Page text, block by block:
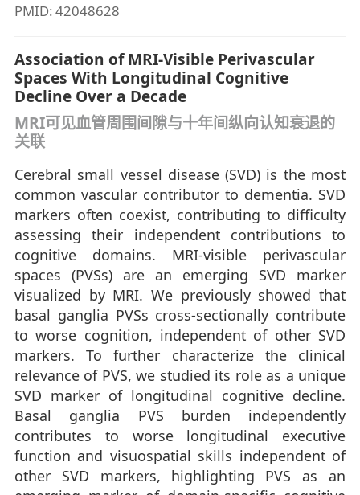
PMID: 42048628
Association of MRI-Visible Perivascular
Spaces With Longitudinal Cognitive
Decline Over a Decade
MRI可见血管周围间隙与十年间纵向认知衰退的
关联
Cerebral small vessel disease (SVD) is the most
common vascular contributor to dementia. SVD
markers often coexist, contributing to difficulty
assessing their independent contributions to
cognitive domains. MRI-visible perivascular
spaces (PVSs) are an emerging SVD marker
visualized by MRI. We previously showed that
basal ganglia PVSs cross-sectionally contribute
to worse cognition, independent of other SVD
markers. To further characterize the clinical
relevance of PVS, we studied its role as a unique
SVD marker of longitudinal cognitive decline.
Basal ganglia PVS burden independently
contributes to worse longitudinal executive
function and visuospatial skills independent of
other SVD markers, highlighting PVS as an